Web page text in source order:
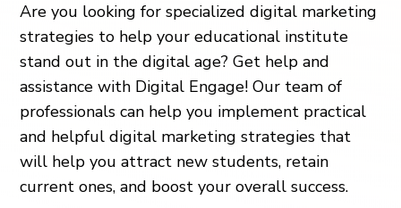
Are you looking for specialized digital marketing
strategies to help your educational institute
stand out in the digital age? Get help and
assistance with Digital Engage! Our team of
professionals can help you implement practical
and helpful digital marketing strategies that
will help you attract new students, retain
current ones, and boost your overall success.